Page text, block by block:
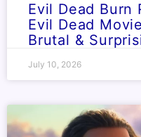
Evil Dead Burn
Evil Dead
Brutal &
July 10, 2026